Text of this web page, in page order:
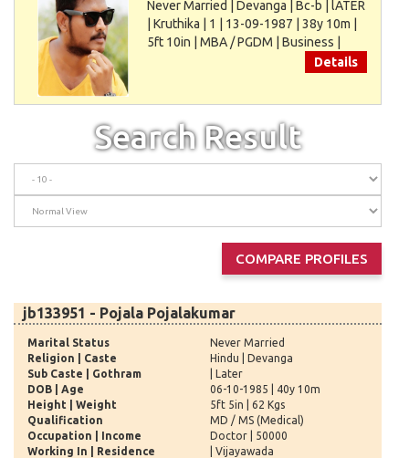
Never Married | Devanga | Bc-b | lATER
| Kruthika | 1 | 13-09-1987 | 38y 10m |
5ft 10in | MBA / PGDM | Business |
Details
Search Result
jb133951 - Pojala Pojalakumar
Marital Status
Never Married
Religion | Caste
Hindu | Devanga
Sub Caste | Gothram
| Later
DOB | Age
06-10-1985 | 40y 10m
Height | Weight
5ft 5in | 62 Kgs
Qualification
MD / MS (Medical)
Occupation | Income
Doctor | 50000
Working In | Residence
| Vijayawada